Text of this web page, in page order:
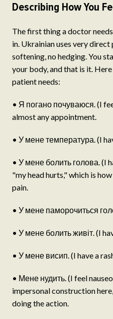
Describing How You
The first thing a doctor
in. Ukrainian uses very
softening, no hedging. You
your body, and that is it.
patient needs:
• Я погано почуваюся. (I
almost any appointment.
• У мене температура. (I
• У мене болить голова. (I
"my head hurts," which is
pain.
• У мене паморочиться
• У мене болить живіт. (I
• У мене висип. (I have a
• Мене нудить. (I feel
impersonal construction
doing the action.